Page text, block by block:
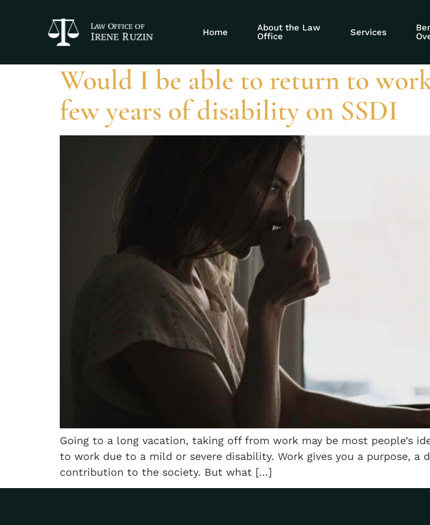
Home
About the Law
Office
Services
Tag:SSDI trial work
Would I be able to return to
few years of disability on SSDI
Going to a long vacation, taking off from work may be most people’s
to work due to a mild or severe disability. Work gives you a purpose,
contribution to the society. But what […]